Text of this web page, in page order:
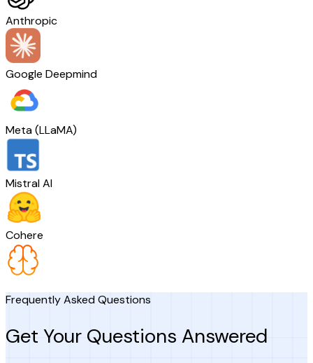
Anthropic
Google Deepmind
Meta (LLaMA)
Mistral AI
Cohere
Frequently Asked Questions
Get Your Questions Answered